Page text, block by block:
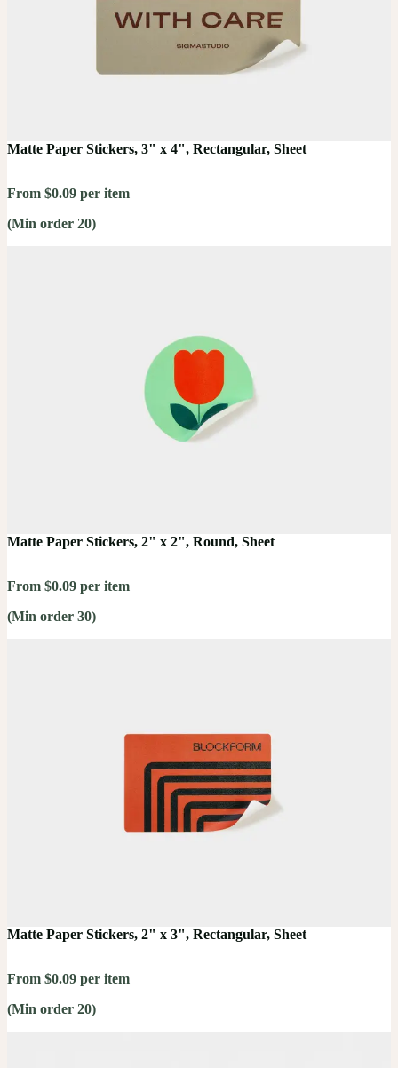
Matte Paper Stickers, 3" x 4", Rectangular, Sheet
From $0.09 per item
(Min order 20)
Matte Paper Stickers, 2" x 2", Round, Sheet
From $0.09 per item
(Min order 30)
Matte Paper Stickers, 2" x 3", Rectangular, Sheet
From $0.09 per item
(Min order 20)